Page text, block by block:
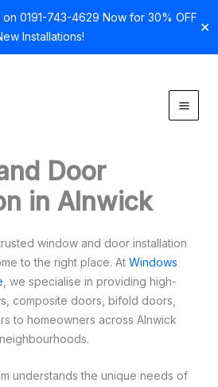
0191-743-4629 Now for 30% OFF
Installations!
✕
Door
in Alnwick
window and door installation
to the right place. At Windows
, we specialise in providing high-
composite doors, bifold doors,
to homeowners across Alnwick
understands the unique needs of